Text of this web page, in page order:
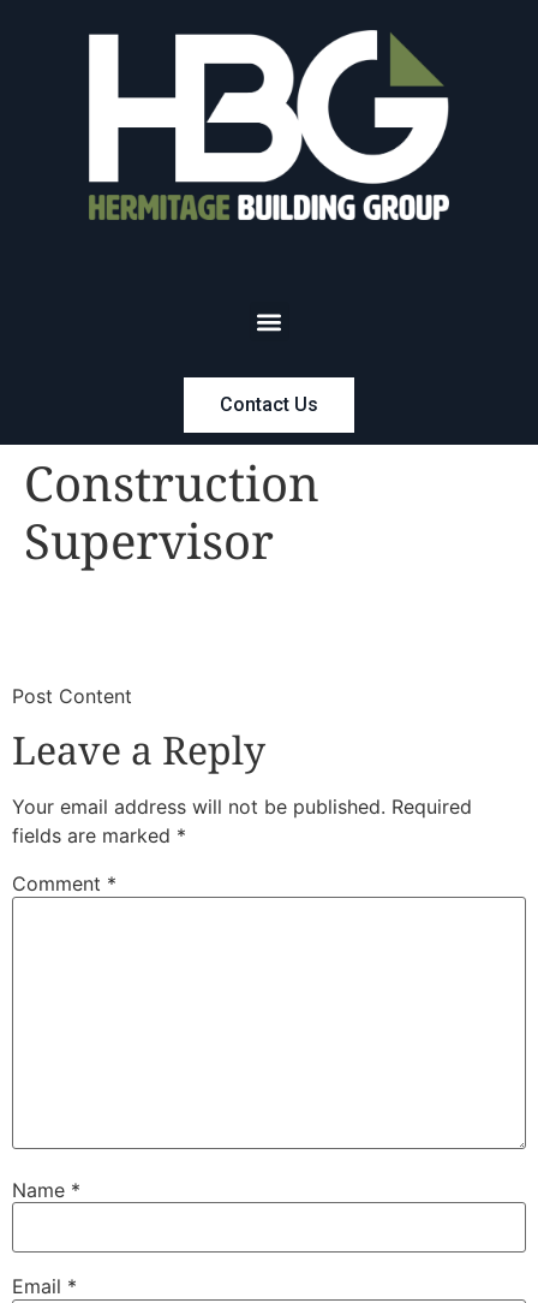
Contact Us
Construction
Supervisor
​Post Content
Leave a Reply
Your email address will not be published. Required
fields are marked *
Comment *
Name *
Email *